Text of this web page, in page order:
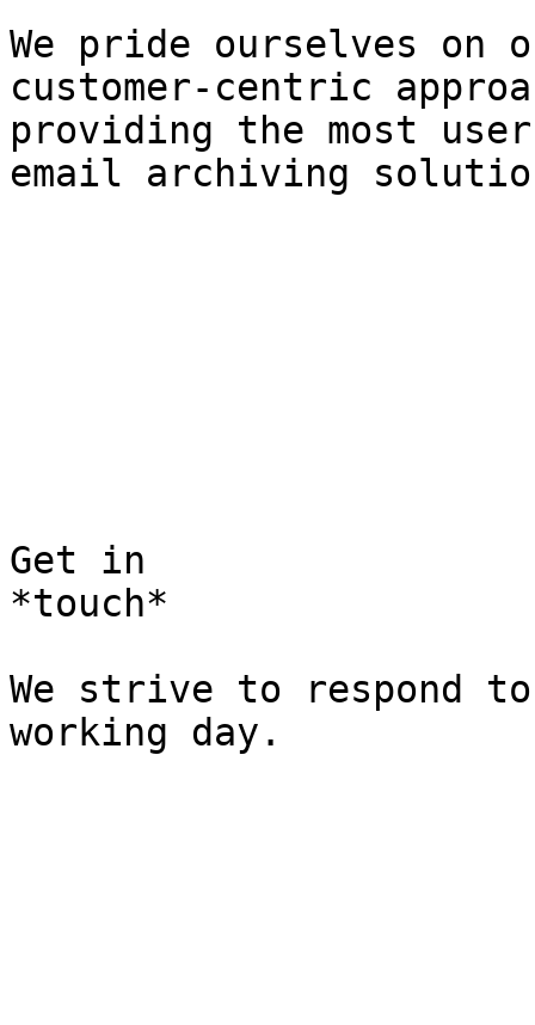
We pride ourselves
customer-centric
providing the most
email archiving
Get in
*touch*
We strive to respond
working day.